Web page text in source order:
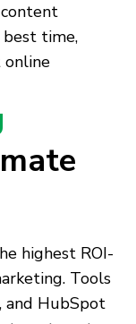
time,
online
highest ROI-
Tools
and HubSpot